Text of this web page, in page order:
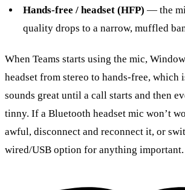
Hands-free / headset (HFP) — the
quality drops to a narrow, muffled
When Teams starts using the mic,
headset from stereo to hands-free, which
sounds great until a call starts and then
tinny. If a Bluetooth headset mic won’t
awful, disconnect and reconnect it, or
wired/USB option for anything important.